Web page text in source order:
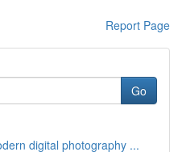
Report Page
Go
digital photography ...